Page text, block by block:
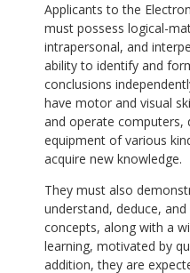
Applicants to the
must possess logical-
intrapersonal, and
ability to identify and
conclusions
have motor and visual
and operate computers,
equipment of various
acquire new knowledge.
They must also
understand, deduce,
concepts, along with a
learning, motivated by
addition, they are